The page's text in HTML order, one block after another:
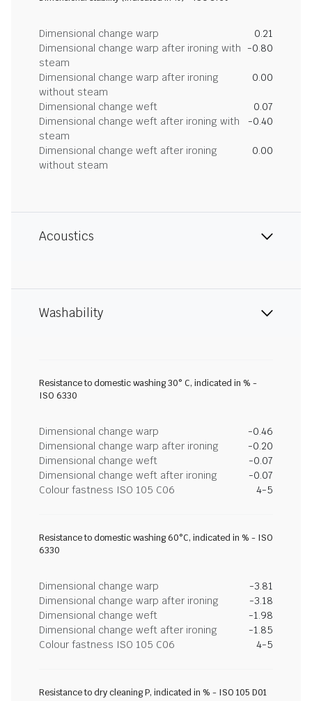
Dimensional change warp
0.21
Dimensional change warp after ironing with
steam
-0.80
Dimensional change warp after ironing
without steam
0.00
Dimensional change weft
0.07
Dimensional change weft after ironing with
steam
-0.40
Dimensional change weft after ironing
without steam
0.00
Acoustics
Washability
Resistance to domestic washing 30° C, indicated in % -
ISO 6330
Dimensional change warp
-0.46
Dimensional change warp after ironing
-0.20
Dimensional change weft
-0.07
Dimensional change weft after ironing
-0.07
Colour fastness ISO 105 C06
4-5
Resistance to domestic washing 60°C, indicated in % - ISO
6330
Dimensional change warp
-3.81
Dimensional change warp after ironing
-3.18
Dimensional change weft
-1.98
Dimensional change weft after ironing
-1.85
Colour fastness ISO 105 C06
4-5
Resistance to dry cleaning P, indicated in % - ISO 105 D01